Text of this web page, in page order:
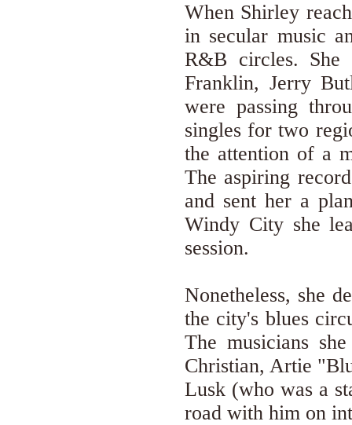
When Shirley
in secular music
R&B circles. She
Franklin, Jerry
were passing
singles for two
the attention of a
The aspiring
and sent her a
Windy City she
session.
Nonetheless, she
the city's blues
The musicians
Christian, Artie
Lusk (who was a
road with him on